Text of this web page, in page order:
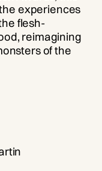
experiences
flesh-
reimagining
of the